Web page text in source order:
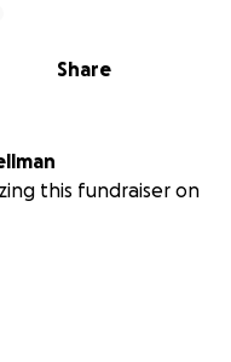
Share
Bellman
this fundraiser on